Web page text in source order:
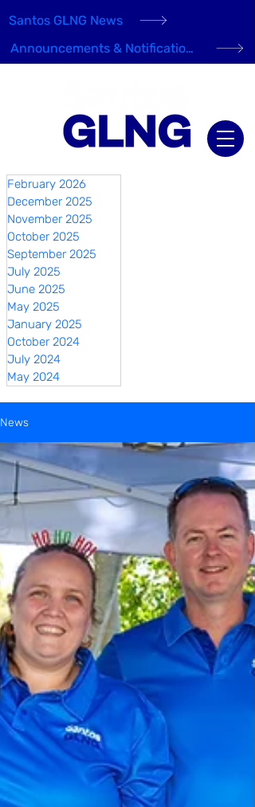
Santos GLNG News
Announcements & Notifications
February 2026
December 2025
November 2025
October 2025
September 2025
July 2025
June 2025
May 2025
January 2025
October 2024
July 2024
May 2024
News